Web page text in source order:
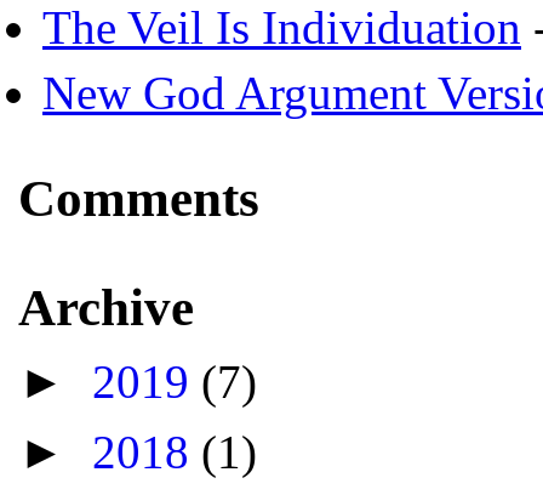
The Veil Is Individuation
New God Argument
Comments
Archive
► 2019 (7)
► 2018 (1)